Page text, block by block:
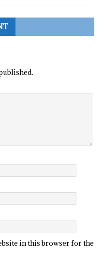
in this browser for the